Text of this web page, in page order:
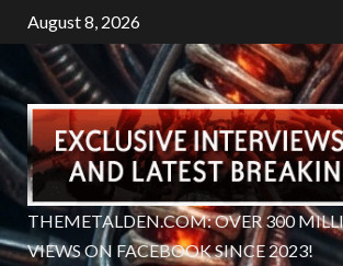
Skip
to
content
August 8, 2026
THEMETALDEN.COM: OVER 300
VIEWS ON FACEBOOK SINCE 2023!